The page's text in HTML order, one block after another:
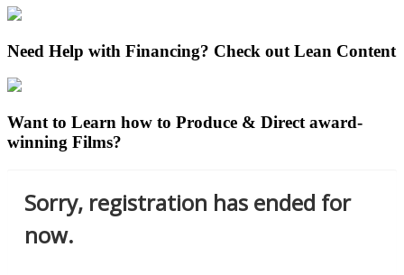
Need Help with Financing? Check out Lean Content
Want to Learn how to Produce & Direct award-
winning Films?